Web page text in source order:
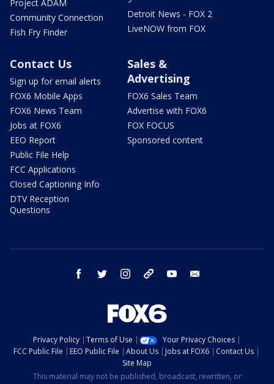
Project ADAM
Community Connection
Fish Fry Finder
Detroit News - FOX 2
LiveNOW from FOX
Contact Us
Sign up for email alerts
FOX6 Mobile Apps
FOX6 News Team
Jobs at FOX6
EEO Report
Public File Help
FCC Applications
Closed Captioning Info
DTV Reception
Questions
Sales &
Advertising
FOX6 Sales Team
Advertise with FOX6
FOX FOCUS
Sponsored content
facebook twitter instagram threads youtube
Privacy Policy Terms of Use
Your Privacy Choices
FCC Public File
EEO Public File About Us Jobs at FOX6
Contact Us
Site Map
This material may not be published, broadcast, rewritten, or